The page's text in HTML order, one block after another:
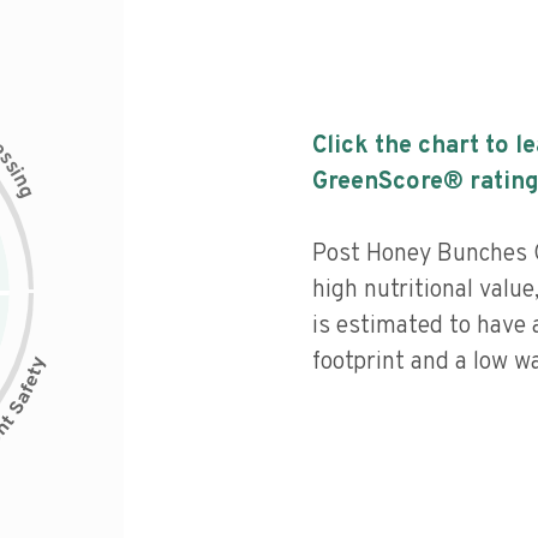
s
i
n
g
Click the chart to
GreenScore®
Post Honey
high nutritional
is estimated to have
footprint and a low